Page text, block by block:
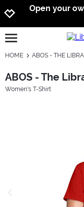
Open your
open burgermenu
HOME ABOS - THE
ABOS - The
Women's T-Shirt